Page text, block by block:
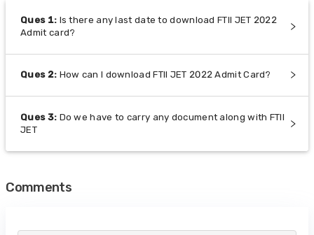
Ques 1: Is there any last date to download FTII JET 2022
Admit card?
Ques 2: How can I download FTII JET 2022 Admit Card?
Ques 3: Do we have to carry any document along with FTII
JET
Comments